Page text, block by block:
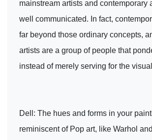
mainstream artists and contemporary
well communicated. In fact,
far beyond those ordinary concepts,
artists are a group of people that
instead of merely serving for the
Dell: The hues and forms in your
reminiscent of Pop art, like Warhol